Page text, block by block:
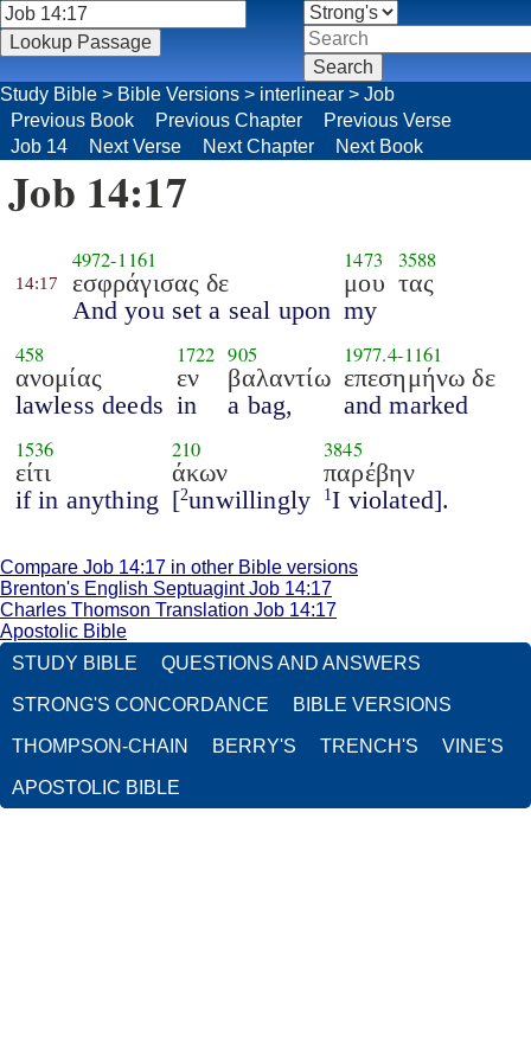
Study Bible > Bible Versions > interlinear > Job
Previous Book
Previous Chapter
Previous Verse
Job 14
Next Verse Next Chapter Next Book
Job 14:17
14:17
4972-1161
εσφράγισας δε
And you set a seal upon
1473
μου
my
3588
τας
458
ανομίας
lawless deeds
1722
εν
in
905
βαλαντίω
a bag,
1977.4-1161
επεσημήνω δε
and marked
1536
είτι
if in anything
210
άκων
[2unwillingly
3845
παρέβην
1I violated].
Compare Job 14:17 in other Bible versions
Brenton's English Septuagint Job 14:17
Charles Thomson Translation Job 14:17
Apostolic Bible
STUDY BIBLE
QUESTIONS AND ANSWERS
STRONG'S CONCORDANCE BIBLE VERSIONS
THOMPSON-CHAIN BERRY'S TRENCH'S VINE'S
APOSTOLIC BIBLE